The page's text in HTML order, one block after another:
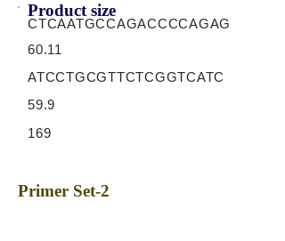
Product size
CTCAATGCCAGACCCCAGAG
60.11
ATCCTGCGTTCTCGGTCATC
59.9
169
Primer Set-2